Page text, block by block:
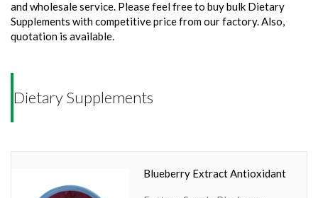
ABOUT US
INGREDIENT
Dietary Supplements
Personal Care Ingredients
and wholesale service. Please feel free to buy bulk Dietary
Supplements with competitive price from our factory. Also,
quotation is available.
Dietary Supplements
Blueberry Extract Antioxidant